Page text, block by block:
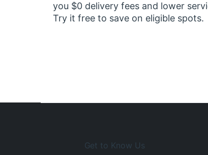
you $0 delivery fees and lower
Try it free to save on eligible spots.
Get to Know Us